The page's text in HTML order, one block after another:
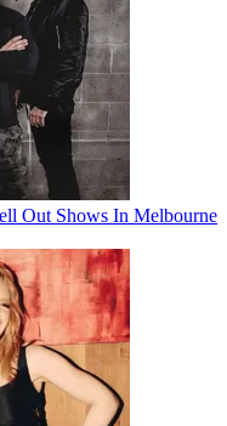
Out Shows In Melbourne